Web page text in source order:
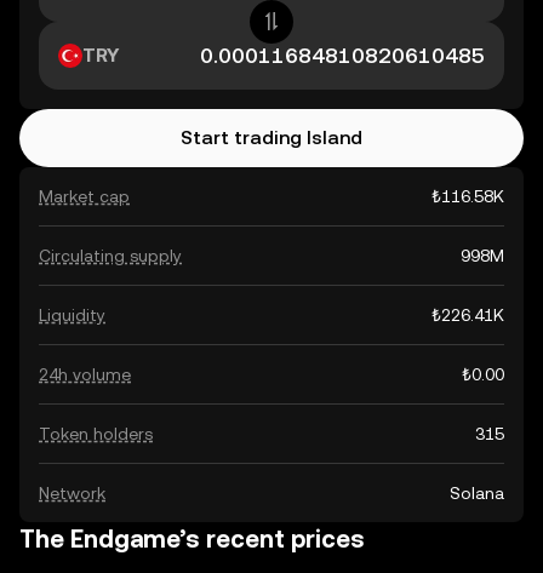
Market cap ₺116.58K
Circulating supply 998M
Liquidity ₺226.41K
24h volume ₺0.00
Token holders 315
Network Solana
TRY
Start trading Island
The Endgame’s recent prices